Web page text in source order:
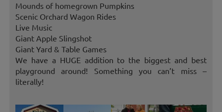
Mounds of homegrown Pumpkins
Scenic Orchard Wagon Rides
Live Music
Giant Apple Slingshot
Giant Yard & Table Games
We have a HUGE addition to the biggest and best
playground around! Something you can’t miss –
literally!